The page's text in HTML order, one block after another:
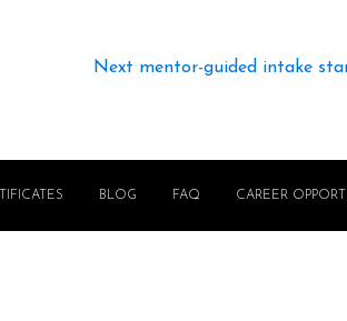
Next mentor-guided intake
BLOG FAQ CAREER